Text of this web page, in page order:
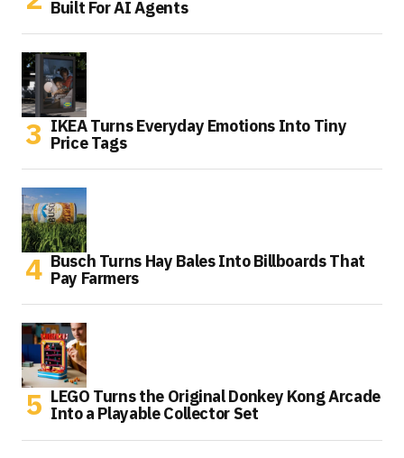
Built For AI Agents
IKEA Turns Everyday Emotions Into Tiny
Price Tags
Busch Turns Hay Bales Into Billboards That
Pay Farmers
LEGO Turns the Original Donkey Kong Arcade
Into a Playable Collector Set